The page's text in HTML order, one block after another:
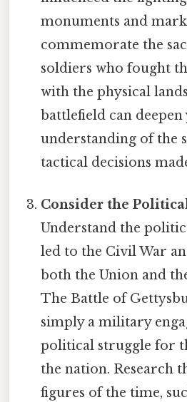
monuments and
commemorate the
soldiers who fought
with the physical
battlefield can
understanding of the
tactical decisions
Consider the
Understand the
led to the Civil War
both the Union and
The Battle of
simply a military
political struggle for
the nation. Research
figures of the time,